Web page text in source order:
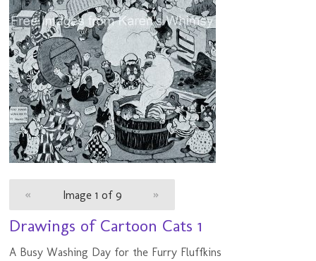
« Image 1 of 9 »
Drawings of Cartoon Cats 1
A Busy Washing Day for the Furry Fluffkins